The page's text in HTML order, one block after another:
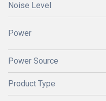
Noise Level
Power
Power Source
Product Type